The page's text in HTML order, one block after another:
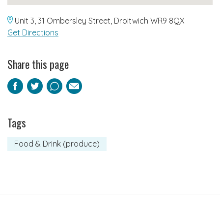
Unit 3, 31 Ombersley Street, Droitwich WR9 8QX
Get Directions
Share this page
Facebook
TwitterPinterest
Email
Tags
Food & Drink (produce)